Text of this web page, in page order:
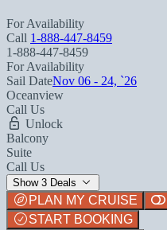
For Availability
Call 1-888-447-8459
1-888-447-8459
For Availability
Sail DateNov 06 - 24, `26
Oceanview
Call Us
Unlock
Balcony
Suite
Call Us
Show 3 Deals
PLAN MY CRUISE
START BOOKING